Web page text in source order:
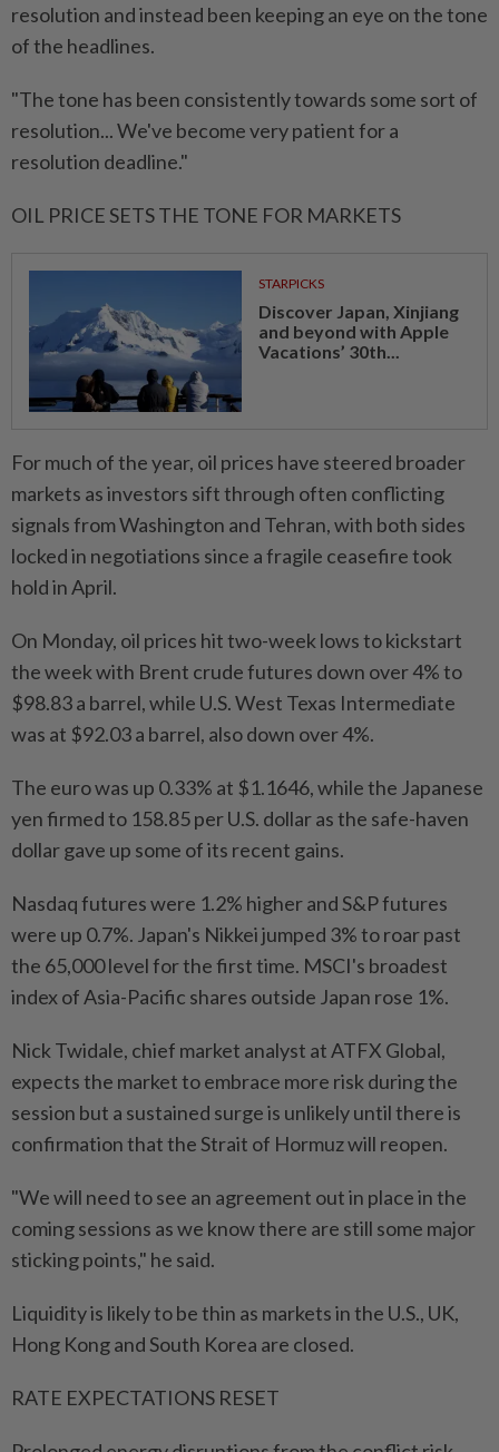
resolution and instead been keeping an eye on the tone
of the headlines.
"The tone has been consistently towards some sort of
resolution... We've become very patient for a
resolution deadline."
OIL PRICE SETS THE TONE FOR MARKETS
STARPICKS
Discover Japan, Xinjiang
and beyond with Apple
Vacations’ 30th...
For much of the year, oil prices have steered broader
markets as investors sift through often conflicting
signals from Washington and Tehran, with both sides
locked in negotiations since a fragile ceasefire took
hold in April.
On Monday, oil prices hit two-week lows to kickstart
the week with Brent crude futures down over 4% to
$98.83 a barrel, while U.S. West Texas Intermediate
was at $92.03 a barrel, also down over 4%.
The euro was up 0.33% at $1.1646, while the Japanese
yen firmed to 158.85 per U.S. dollar as the safe-haven
dollar gave up some of its recent gains.
Nasdaq futures were 1.2% higher and S&P futures
were up 0.7%. Japan's Nikkei jumped 3% to roar past
the 65,000 level for the first time. MSCI's broadest
index of Asia-Pacific shares outside Japan rose 1%.
Nick Twidale, chief market analyst at ATFX Global,
expects the market to embrace more risk during the
session but a sustained surge is unlikely until there is
confirmation that the Strait of Hormuz will reopen.
"We will need to see an agreement out in place in the
coming sessions as we know there are still some major
sticking points," he said.
Liquidity is likely to be thin as markets in the U.S., UK,
Hong Kong and South Korea are closed.
RATE EXPECTATIONS RESET